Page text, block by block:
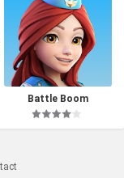
Battle Boom